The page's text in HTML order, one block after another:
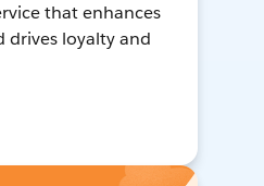
that enhances
drives loyalty and